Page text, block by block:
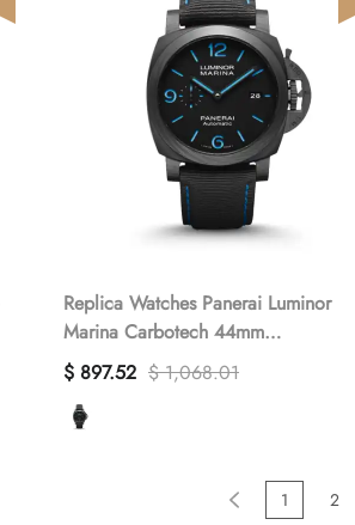
Replica Watches Panerai Luminor
Marina Carbotech 44mm
PAM02661(1:1 replica)
$ 897.52 $ 1,068.01
1 2